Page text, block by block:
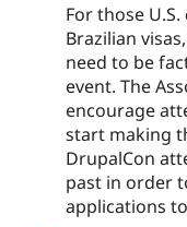
For those
Brazilian
need to be
event. The
encourage
start making
DrupalCon
past in order
applications